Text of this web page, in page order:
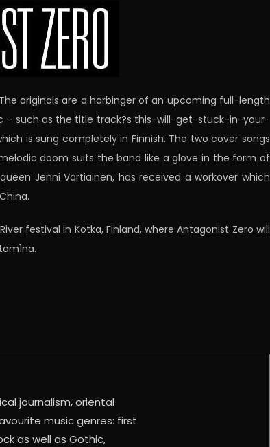
originals are a harbinger of an upcoming full-length
– such as the title track?s this-will-get-stuck-in-your-
is sung completely in Finnish. The two cover songs
doom suits the band like a glove in the form of
Jenni Vartiainen, has received a workover which
festival in Kotka, Finland, where Antagonist Zero will
journalism, oriental
music genres: first
as well as Gothic,